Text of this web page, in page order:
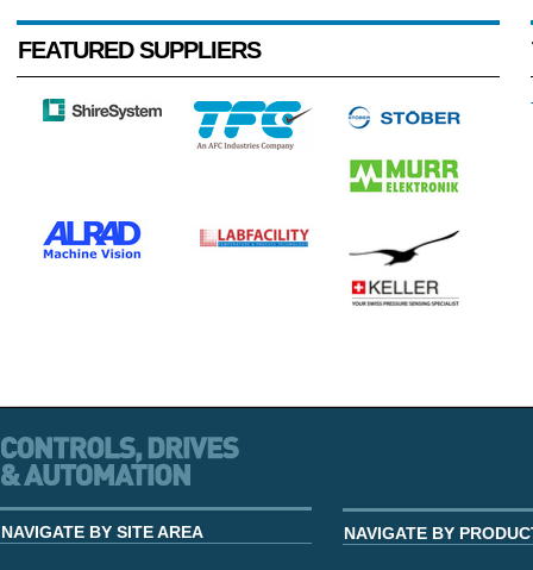
FEATURED SUPPLIERS
NAVIGATE BY SITE AREA NAVIGATE BY